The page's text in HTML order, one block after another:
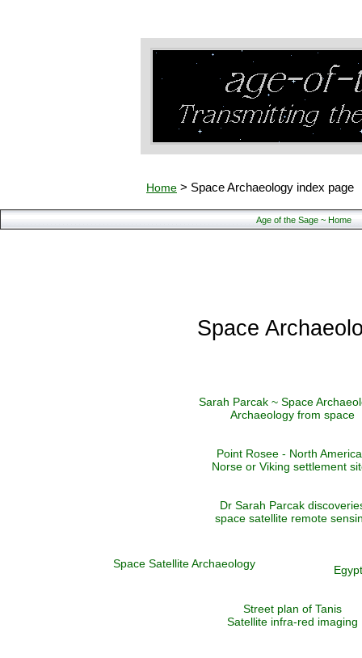
famous
career,
Home > Space Archaeology index page
Age of the Sage ~ Home
Space
Sarah Parcak ~ Space
Archaeology from space
Point Rosee - North
Norse or Viking settlement
Dr Sarah Parcak
space satellite remote
Space Satellite Archaeology
Street plan of Tanis
Satellite infra-red imaging